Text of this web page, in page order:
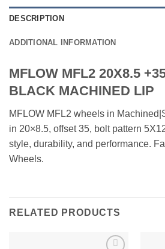
DESCRIPTION
ADDITIONAL INFORMATION
MFLOW MFL2 20X8.5
BLACK MACHINED LIP
MFLOW MFL2 wheels in
in 20×8.5, offset 35, bolt pattern
style, durability, and performance.
Wheels.
RELATED PRODUCTS